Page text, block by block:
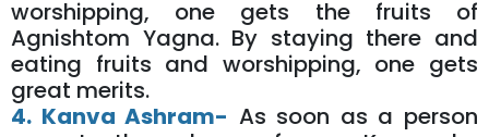
worshipping, one gets the fruits of
Agnishtom Yagna. By staying there and
eating fruits and worshipping, one gets
great merits.
4. Kanva Ashram- As soon as a person